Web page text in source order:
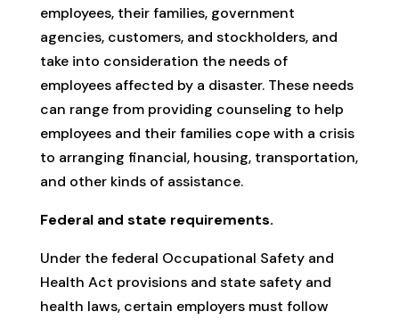
employees, their families, government
agencies, customers, and stockholders, and
take into consideration the needs of
employees affected by a disaster. These needs
can range from providing counseling to help
employees and their families cope with a crisis
to arranging financial, housing, transportation,
and other kinds of assistance.
Federal and state requirements.
Under the federal Occupational Safety and
Health Act provisions and state safety and
health laws, certain employers must follow